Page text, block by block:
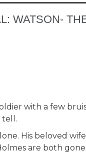
WATSON-
with a few
tell.
His beloved
are both